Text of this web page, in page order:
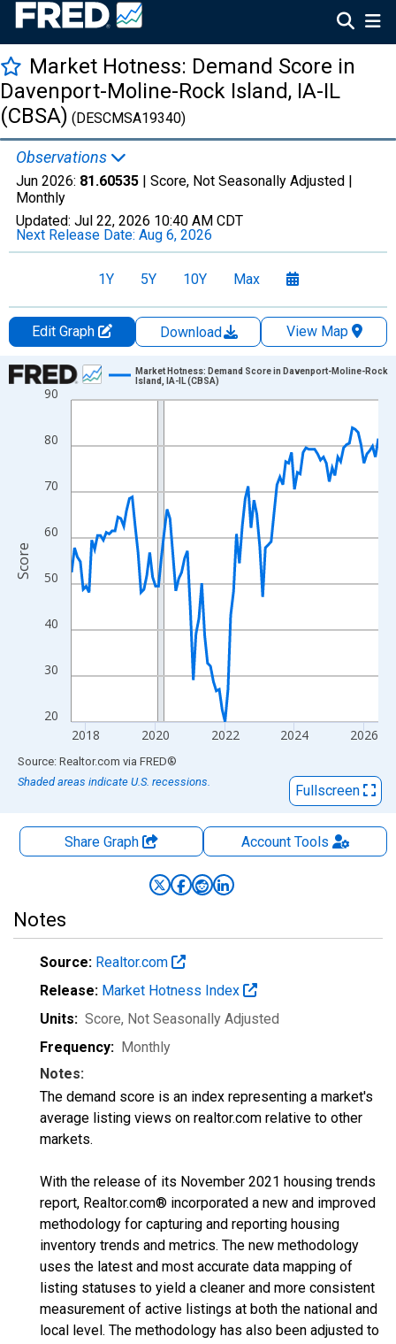
Market Hotness: Demand Score in
Davenport-Moline-Rock Island, IA-IL
(CBSA) (DESCMSA19340)
Observations
Jun 2026: 81.60535 | Score, Not Seasonally Adjusted |
Monthly
Updated: Jul 22, 2026 10:40 AM CDT
Next Release Date: Aug 6, 2026
1Y 5Y 10Y Max
Edit Graph Download
View Map
Chart
Line chart with 107 data points.
The chart has 1 X axis displaying xAxis. Data ranges from
The chart has 2 Y axes displaying Score and yAxisRight.
20
30
40
50
60
70
80
90
2018 2020 2022 2024 2026
Market Hotness: Demand Score in Davenport-Moline-Rock
Island, IA-IL (CBSA)
Score
End of interactive chart.
Source: Realtor.com via FRED®
Shaded areas indicate U.S. recessions.
Fullscreen
Share Graph AccountTools
Notes
Source: Realtor.com
Release: Market Hotness Index
Units: Score, Not Seasonally Adjusted
Frequency: Monthly
Notes:
The demand score is an index representing a market's
average listing views on realtor.com relative to other
markets.
With the release of its November 2021 housing trends
report, Realtor.com® incorporated a new and improved
methodology for capturing and reporting housing
inventory trends and metrics. The new methodology
uses the latest and most accurate data mapping of
listing statuses to yield a cleaner and more consistent
measurement of active listings at both the national and
local level. The methodology has also been adjusted to